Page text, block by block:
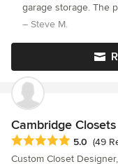
exceed your
shelving to show
garage storage. The
helpful with guiding
– Steve M.
Cambridge Closets
Average rating: 5 out
5.0 (49
Custom Closet